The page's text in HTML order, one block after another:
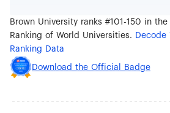
Brown University ranks #101-150 in
Ranking of World Universities. Decode
Ranking Data
Download the Official Badge